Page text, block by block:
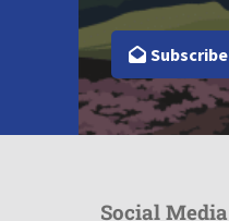
Subscribe
Social Media